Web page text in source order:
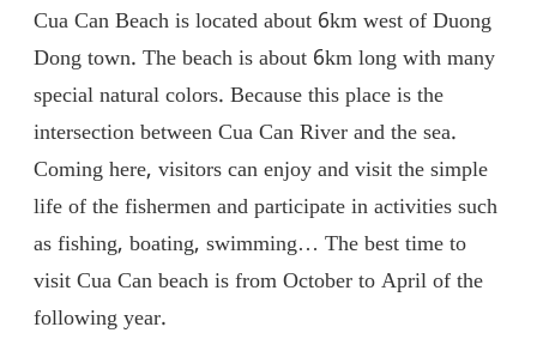
Cua Can Beach is located about 6km west of Duong
Dong town. The beach is about 6km long with many
special natural colors. Because this place is the
intersection between Cua Can River and the sea.
Coming here, visitors can enjoy and visit the simple
life of the fishermen and participate in activities such
as fishing, boating, swimming… The best time to
visit Cua Can beach is from October to April of the
following year.